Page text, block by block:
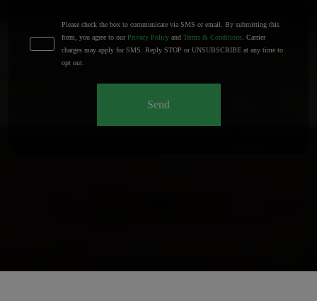
Please check the box to communicate via SMS or email. By submitting this
form, you agree to ourPrivacy Policyand Terms & Conditions. Carrier
charges may apply for SMS. Reply STOP or UNSUBSCRIBE at any time to
opt out.
Send